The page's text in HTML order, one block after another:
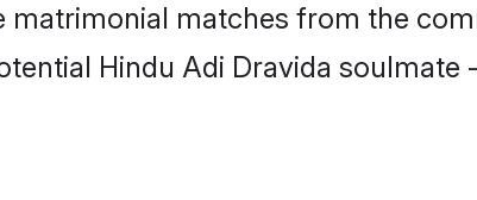
matches from the
Hindu Adi Dravida soulmate